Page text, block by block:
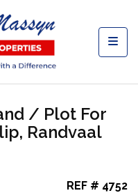
/ Plot For
Randvaal
REF # 4752